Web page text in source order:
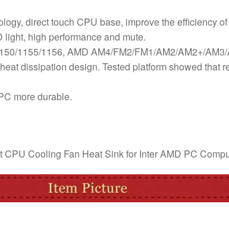
direct touch CPU base, improve the efficiency of
high performance and mute.
1155/1156, AMD AM4/FM2/FM1/AM2/AM2+/
dissipation design. Tested platform showed that
more durable.
Cooling Fan Heat Sink for Inter AMD PC